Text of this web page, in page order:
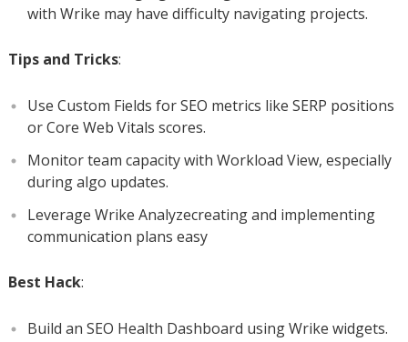
with Wrike may have difficulty navigating projects.
Tips and Tricks:
Use Custom Fields for SEO metrics like SERP positions
or Core Web Vitals scores.
Monitor team capacity with Workload View, especially
during algo updates.
Leverage Wrike Analyzecreating and implementing
communication plans easy
Best Hack:
Build an SEO Health Dashboard using Wrike widgets.